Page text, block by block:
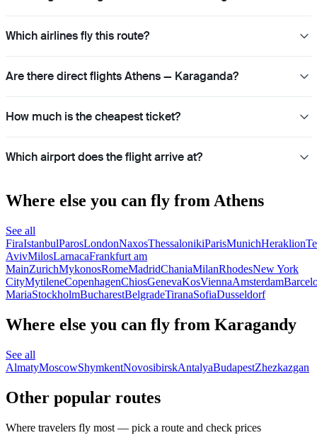
Which airlines fly this route?
Are there direct flights Athens — Karaganda?
How much is the cheapest ticket?
Which airport does the flight arrive at?
Where else you can fly from Athens
See all
FiraIstanbulParosLondonNaxosThessalonikiParisMunichHeraklion
AvivMilosLarnacaFrankfurt am
MainZurichMykonosRomeMadridChaniaMilanRhodesNew York
CityMytileneCopenhagenChiosGenevaKosViennaAmsterdam
MariaStockholmBucharestBelgradeTiranaSofiaDusseldorf
Where else you can fly from Karagandy
See all
AlmatyMoscowShymkentNovosibirskAntalyaBudapestZhezkazgan
Other popular routes
Where travelers fly most — pick a route and check prices